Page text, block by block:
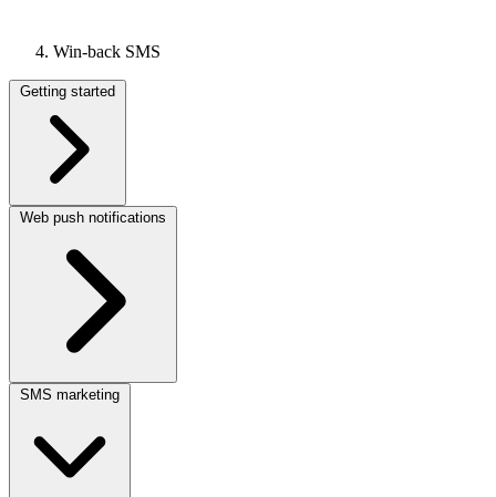
Win-back SMS
Getting started
Web push notifications
SMS marketing